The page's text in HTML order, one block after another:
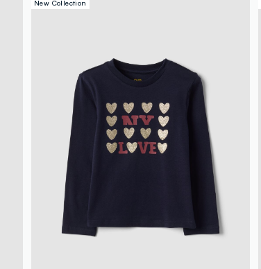
New Collection